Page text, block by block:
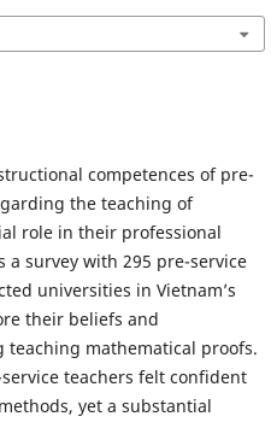
competences of pre-
the teaching of
role in their professional
a survey with 295 pre-service
universities in Vietnam’s
their beliefs and
mathematical proofs.
teachers felt confident
yet a substantial